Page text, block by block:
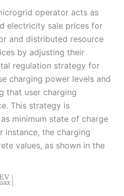
operator acts as
electricity sale prices for
and distributed resource
by adjusting their
regulation strategy for
charging power levels and
that user charging
This strategy is
minimum state of charge
instance, the charging
values, as shown in the
]